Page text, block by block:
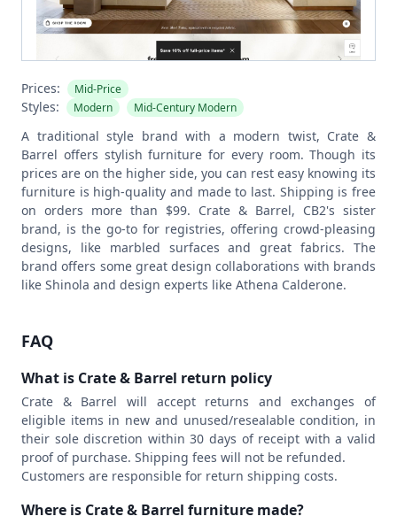
Prices: Mid-Price
Styles: Modern Mid-Century Modern
A traditional style brand with a modern twist, Crate &
Barrel offers stylish furniture for every room. Though its
prices are on the higher side, you can rest easy knowing its
furniture is high-quality and made to last. Shipping is free
on orders more than $99. Crate & Barrel, CB2's sister
brand, is the go-to for registries, offering crowd-pleasing
designs, like marbled surfaces and great fabrics. The
brand offers some great design collaborations with brands
like Shinola and design experts like Athena Calderone.
FAQ
What is Crate & Barrel return policy
Crate & Barrel will accept returns and exchanges of
eligible items in new and unused/resealable condition, in
their sole discretion within 30 days of receipt with a valid
proof of purchase. Shipping fees will not be refunded.
Customers are responsible for return shipping costs.
Where is Crate & Barrel furniture made?